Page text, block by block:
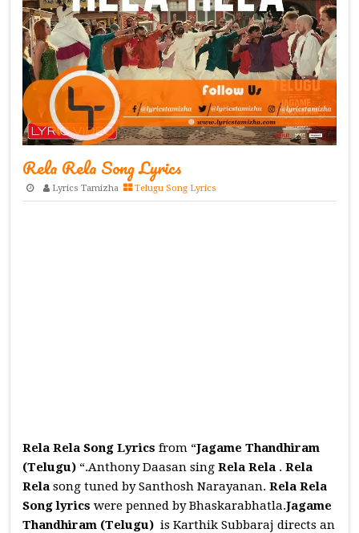
Rela Rela Song Lyrics
Lyrics Tamizha Telugu Song Lyrics
Rela Rela Song Lyrics from “Jagame Thandhiram
(Telugu) “.Anthony Daasan singRela Rela .Rela
Relasong tuned by Santhosh Narayanan.Rela Rela
Songlyrics were penned by Bhaskarabhatla.Jagame
Thandhiram (Telugu) is Karthik Subbaraj directs an